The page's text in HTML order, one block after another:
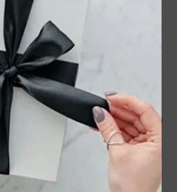
A HINT
DETAILS
Engagement Ring with 1/8 Ct Tw
G-H SI1-SI2
Stone is Not Included - Sold